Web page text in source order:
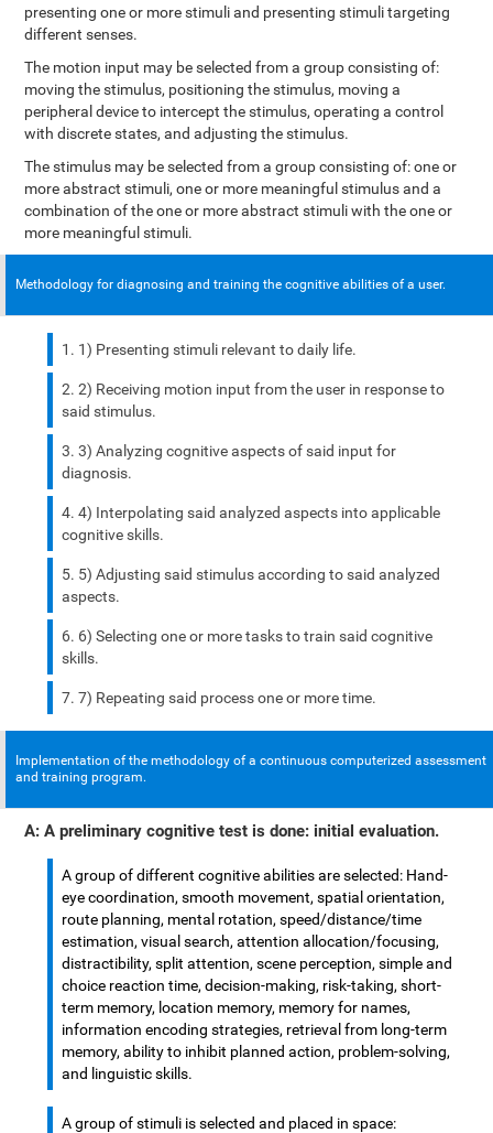
presenting one or more stimuli and presenting stimuli targeting
different senses.
The motion input may be selected from a group consisting of:
moving the stimulus, positioning the stimulus, moving a
peripheral device to intercept the stimulus, operating a control
with discrete states, and adjusting the stimulus.
The stimulus may be selected from a group consisting of: one or
more abstract stimuli, one or more meaningful stimulus and a
combination of the one or more abstract stimuli with the one or
more meaningful stimuli.
Methodology for diagnosing and training the cognitive abilities of a user.
1) Presenting stimuli relevant to daily life.
2) Receiving motion input from the user in response to
said stimulus.
3) Analyzing cognitive aspects of said input for
diagnosis.
4) Interpolating said analyzed aspects into applicable
cognitive skills.
5) Adjusting said stimulus according to said analyzed
aspects.
6) Selecting one or more tasks to train said cognitive
skills.
7) Repeating said process one or more time.
Implementation of the methodology of a continuous computerized assessment
and training program.
A: A preliminary cognitive test is done: initial evaluation.
A group of different cognitive abilities are selected: Hand-
eye coordination, smooth movement, spatial orientation,
route planning, mental rotation, speed/distance/time
estimation, visual search, attention allocation/focusing,
distractibility, split attention, scene perception, simple and
choice reaction time, decision-making, risk-taking, short-
term memory, location memory, memory for names,
information encoding strategies, retrieval from long-term
memory, ability to inhibit planned action, problem-solving,
and linguistic skills.
A group of stimuli is selected and placed in space: